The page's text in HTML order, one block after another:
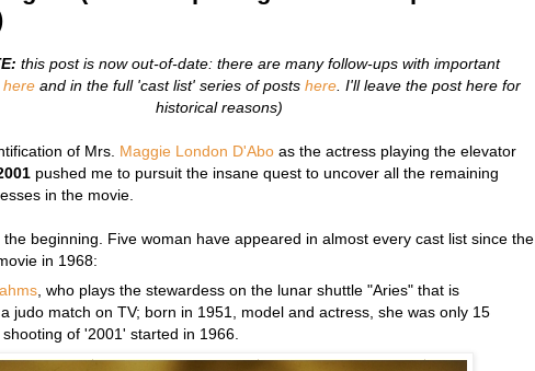
this post is now out-of-date: there are many follow-ups with important
here and in the full 'cast list' series of posts here . I'll leave the post here for
historical reasons)
of Mrs. Maggie London D'Abo as the actress playing the elevator
pushed me to pursuit the insane quest to uncover all the remaining
in the movie.
beginning. Five woman have appeared in almost every cast list since the
in 1968:
, who plays the stewardess on the lunar shuttle "Aries" that is
judo match on TV; born in 1951, model and actress, she was only 15
of '2001' started in 1966.